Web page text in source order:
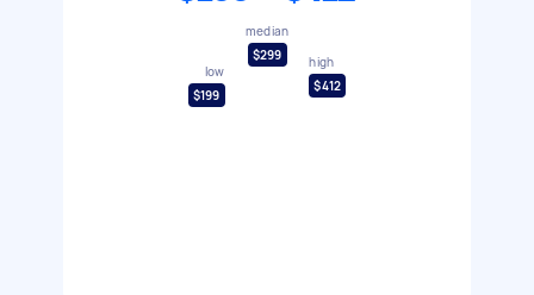
low
$199
median
$299
high
$412